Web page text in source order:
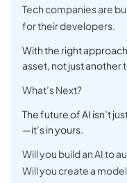
Tech companies are
for their developers.
With the right
asset, not just another
What’s Next?
The future of AI isn’t
—it’s in yours.
Will you build an AI to
Will you create a